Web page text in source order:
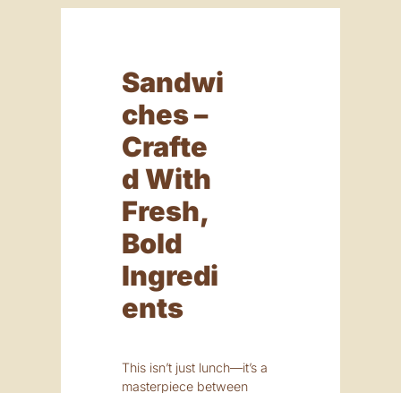
Sandwi
Ches –
Crafte
D With
Fresh,
Bold
Ingredi
Ents
This isn’t just lunch—it’s a
masterpiece between